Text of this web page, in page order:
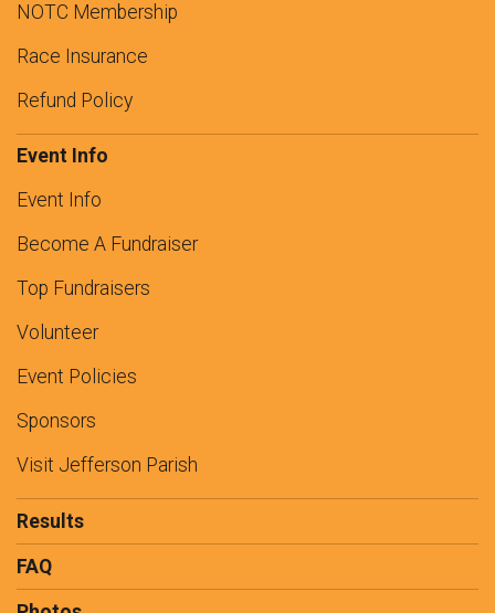
NOTC Membership
Race Insurance
Refund Policy
Event Info
Event Info
Become A Fundraiser
Top Fundraisers
Volunteer
Event Policies
Sponsors
Visit Jefferson Parish
Results
FAQ